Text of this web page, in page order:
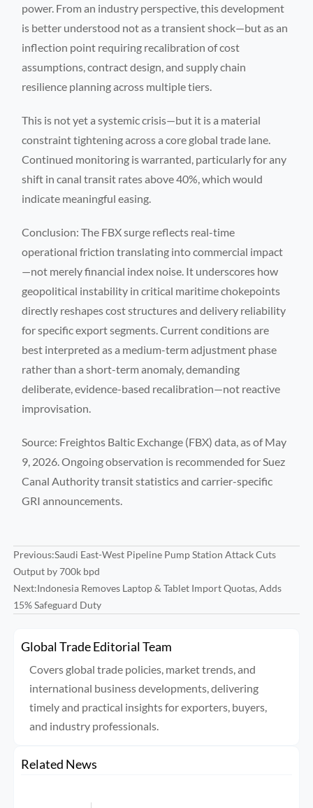
power. From an industry perspective, this development
is better understood not as a transient shock—but as an
inflection point requiring recalibration of cost
assumptions, contract design, and supply chain
resilience planning across multiple tiers.
This is not yet a systemic crisis—but it is a material
constraint tightening across a core global trade lane.
Continued monitoring is warranted, particularly for any
shift in canal transit rates above 40%, which would
indicate meaningful easing.
Conclusion: The FBX surge reflects real-time
operational friction translating into commercial impact
—not merely financial index noise. It underscores how
geopolitical instability in critical maritime chokepoints
directly reshapes cost structures and delivery reliability
for specific export segments. Current conditions are
best interpreted as a medium-term adjustment phase
rather than a short-term anomaly, demanding
deliberate, evidence-based recalibration—not reactive
improvisation.
Source: Freightos Baltic Exchange (FBX) data, as of May
9, 2026. Ongoing observation is recommended for Suez
Canal Authority transit statistics and carrier-specific
GRI announcements.
Previous:Saudi East-West Pipeline Pump Station Attack Cuts
Output by 700k bpd
Next:Indonesia Removes Laptop & Tablet Import Quotas, Adds
15% Safeguard Duty
Global Trade Editorial Team
Covers global trade policies, market trends, and
international business developments, delivering
timely and practical insights for exporters, buyers,
and industry professionals.
Related News